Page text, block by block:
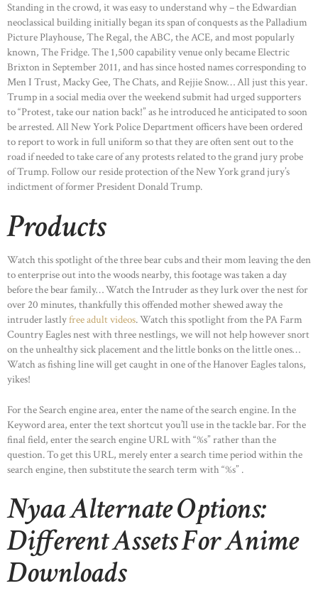
Standing in the crowd, it was easy to understand why – the Edwardian
neoclassical building initially began its span of conquests as the Palladium
Picture Playhouse, The Regal, the ABC, the ACE, and most popularly
known, The Fridge. The 1,500 capability venue only became Electric
Brixton in September 2011, and has since hosted names corresponding to
Men I Trust, Macky Gee, The Chats, and Rejjie Snow… All just this year.
Trump in a social media over the weekend submit had urged supporters
to “Protest, take our nation back!” as he introduced he anticipated to soon
be arrested. All New York Police Department officers have been ordered
to report to work in full uniform so that they are often sent out to the
road if needed to take care of any protests related to the grand jury probe
of Trump. Follow our reside protection of the New York grand jury’s
indictment of former President Donald Trump.
Products
Watch this spotlight of the three bear cubs and their mom leaving the den
to enterprise out into the woods nearby, this footage was taken a day
before the bear family… Watch the Intruder as they lurk over the nest for
over 20 minutes, thankfully this offended mother shewed away the
intruder lastlyfree adult videos. Watch this spotlight from the PA Farm
Country Eagles nest with three nestlings, we will not help however snort
on the unhealthy sick placement and the little bonks on the little ones…
Watch as fishing line will get caught in one of the Hanover Eagles talons,
yikes!
For the Search engine area, enter the name of the search engine. In the
Keyword area, enter the text shortcut you’ll use in the tackle bar. For the
final field, enter the search engine URL with “%s” rather than the
question. To get this URL, merely enter a search time period within the
search engine, then substitute the search term with “%s” .
Nyaa Alternate Options:
Different Assets For Anime
Downloads